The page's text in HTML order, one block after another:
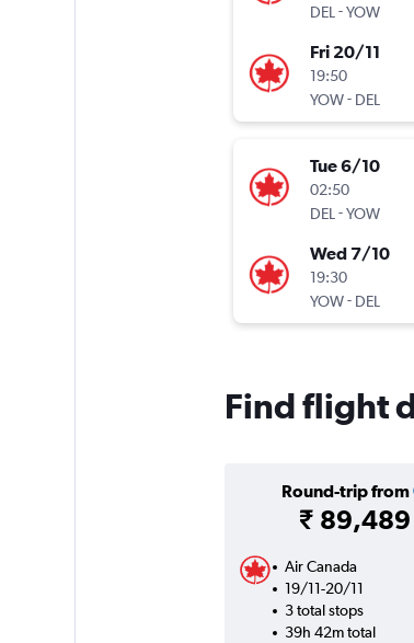
DEL -YOW
Fri 20/11
19:50
YOW- DEL
Tue 6/10
02:50
DEL -YOW
Wed 7/10
19:30
YOW- DEL
Find flight
Round-trip from
₹ 89,489
Air Canada
19/11-20/11
3 total stops
39h 42m total